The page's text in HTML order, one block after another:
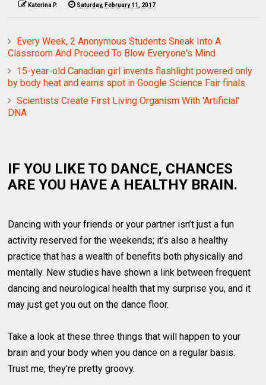
Katerina P. Saturday, February 11, 2017
Every Week, 2 Anonymous Students Sneak Into A
Classroom And Proceed To Blow Everyone's Mind
15-year-old Canadian girl invents flashlight powered only
by body heat and earns spot in Google Science Fair finals
Scientists Create First Living Organism With 'Artificial'
DNA
IF YOU LIKE TO DANCE, CHANCES
ARE YOU HAVE A HEALTHY BRAIN.
Dancing with your friends or your partner isn’t just a fun
activity reserved for the weekends; it’s also a healthy
practice that has a wealth of benefits both physically and
mentally. New studies have shown a link between frequent
dancing and neurological health that my surprise you, and it
may just get you out on the dance floor.
Take a look at these three things that will happen to your
brain and your body when you dance on a regular basis.
Trust me, they’re pretty groovy.